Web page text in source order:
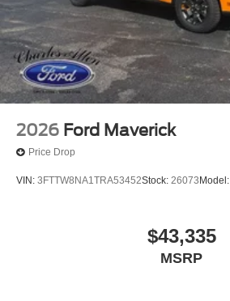
2026 Ford Maverick
Price Drop
VIN: 3FTTW8NA1TRA53452Stock: 26073 Model:
$43,335
MSRP